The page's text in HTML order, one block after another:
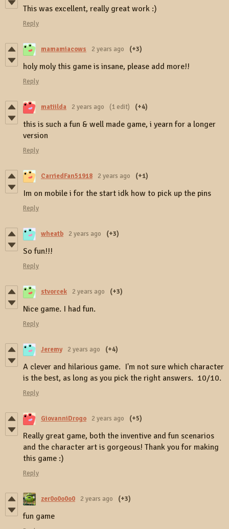
This was excellent, really great work :)
Reply
mamamiacows 2 years ago (+3)
holy moly this game is insane, please add more!!
Reply
matiilda 2 years ago (1 edit) (+4)
this is such a fun & well made game, i yearn for a longer
version
Reply
CarriedFan51918 2 years ago (+1)
Im on mobile i for the start idk how to pick up the pins
Reply
wheatb 2 years ago (+3)
So fun!!!
Reply
stvorcek 2 years ago (+3)
Nice game. I had fun.
Reply
Jeremy 2 years ago (+4)
A clever and hilarious game. I'm not sure which character
is the best, as long as you pick the right answers. 10/10.
Reply
GiovanniDrogo 2 years ago (+5)
Really great game, both the inventive and fun scenarios
and the character art is gorgeous! Thank you for making
this game :)
Reply
zer0o0o0o0 2 years ago (+3)
fun game